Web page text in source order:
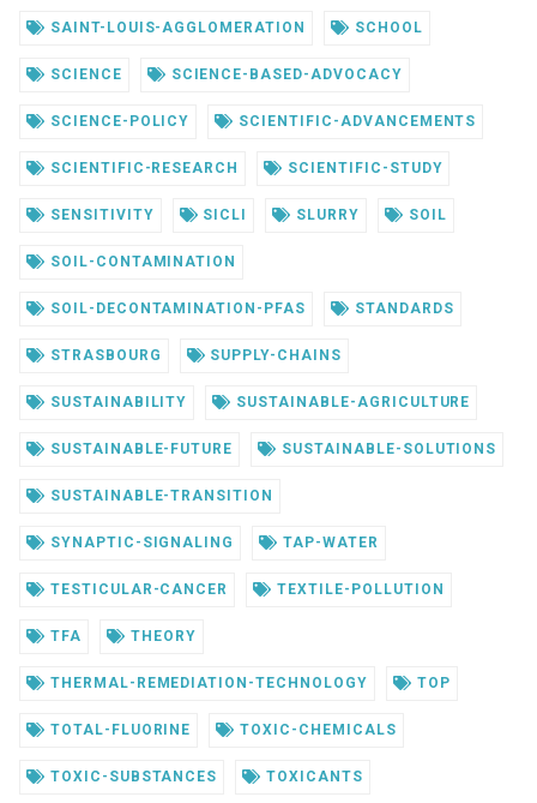
SAINT-LOUIS-AGGLOMERATION SCHOOL
SCIENCE SCIENCE-BASED-ADVOCACY
SCIENCE-POLICY SCIENTIFIC-ADVANCEMENTS
SCIENTIFIC-RESEARCH SCIENTIFIC-STUDY
SENSITIVITY SICLI SLURRY SOIL
SOIL-CONTAMINATION
SOIL-DECONTAMINATION-PFAS STANDARDS
STRASBOURG SUPPLY-CHAINS
SUSTAINABILITY SUSTAINABLE-AGRICULTURE
SUSTAINABLE-FUTURE SUSTAINABLE-SOLUTIONS
SUSTAINABLE-TRANSITION
SYNAPTIC-SIGNALING TAP-WATER
TESTICULAR-CANCER TEXTILE-POLLUTION
TFA THEORY
THERMAL-REMEDIATION-TECHNOLOGY TOP
TOTAL-FLUORINE TOXIC-CHEMICALS
TOXIC-SUBSTANCES TOXICANTS